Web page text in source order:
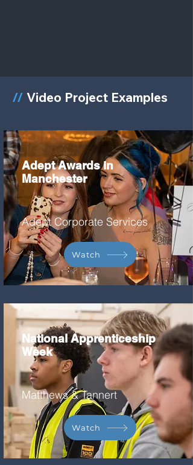
// Video Project Examples
Adept Awards in
Manchester
Adept Corporate Services
Watch
National Apprenticeship
Week
Matthews & Tannert
Watch